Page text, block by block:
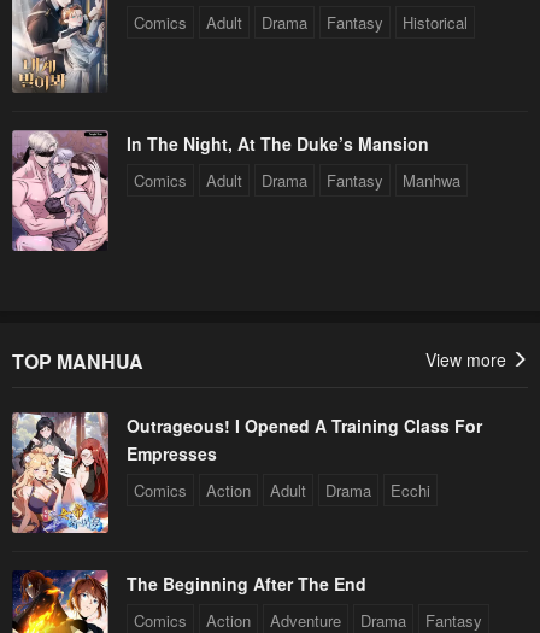
Comics Adult Drama Fantasy Historical
In The Night, At The Duke’s Mansion
Comics Adult Drama Fantasy Manhwa
TOP MANHUA View more
Outrageous! I Opened A Training Class For
Empresses
Comics Action Adult Drama Ecchi
The Beginning After The End
Comics Action Adventure Drama Fantasy